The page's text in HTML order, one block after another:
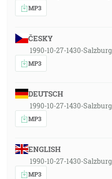
MP3
ČESKY
1990-10-27-1430-Salzburg
MP3
DEUTSCH
1990-10-27-1430-Salzburg
MP3
ENGLISH
1990-10-27-1430-Salzburg
MP3